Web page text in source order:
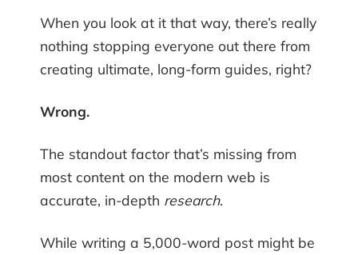
When you look at it that way, there’s really
nothing stopping everyone out there from
creating ultimate, long-form guides, right?
Wrong.
The standout factor that’s missing from
most content on the modern web is
accurate, in-depth research.
While writing a 5,000-word post might be